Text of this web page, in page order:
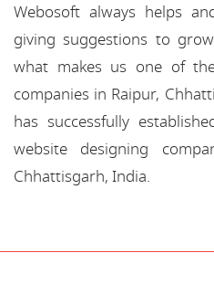
Webosoft always helps
giving suggestions to
what makes us one of
companies in Raipur,
has successfully
website designing
Chhattisgarh, India.